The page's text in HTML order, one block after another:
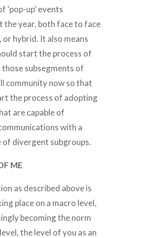
‘pop-up’ events
the year, both face to face
or hybrid. It also means
start the process of
subsegments of
community now so that
the process of adopting
are capable of
with a
of divergent subgroups.
ME
as described above is
place on a macro level,
becoming the norm
the level of you as an